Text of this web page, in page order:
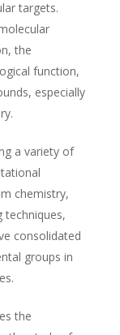
targets.
the
function,
especially
a variety of
chemistry,
techniques,
consolidated
groups in
the